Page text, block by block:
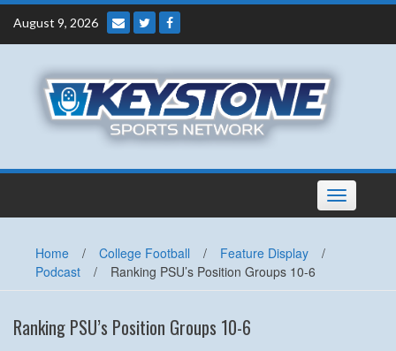
Skip
content
August 9, 2026
Toggle
navigation
Home / College Football / Feature Display
/
Podcast
/ Ranking PSU’s Position Groups 10-6
Ranking PSU’s Position Groups 10-6